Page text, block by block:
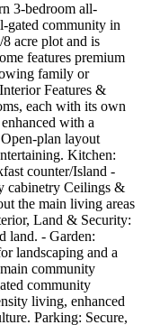
3-bedroom all-
gated community in
acre plot and is
features premium
family or
Features &
each with its own
with a
plan layout
Kitchen:
counter/Island -
cabinetry Ceilings &
the main living areas
Land & Security:
land. - Garden:
landscaping and a
community
community
living, enhanced
Parking: Secure,